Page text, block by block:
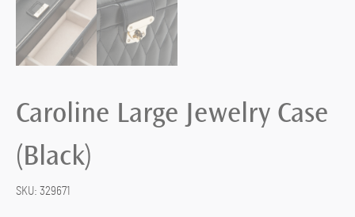
Caroline Large Jewelry Case
(Black)
SKU: 329671